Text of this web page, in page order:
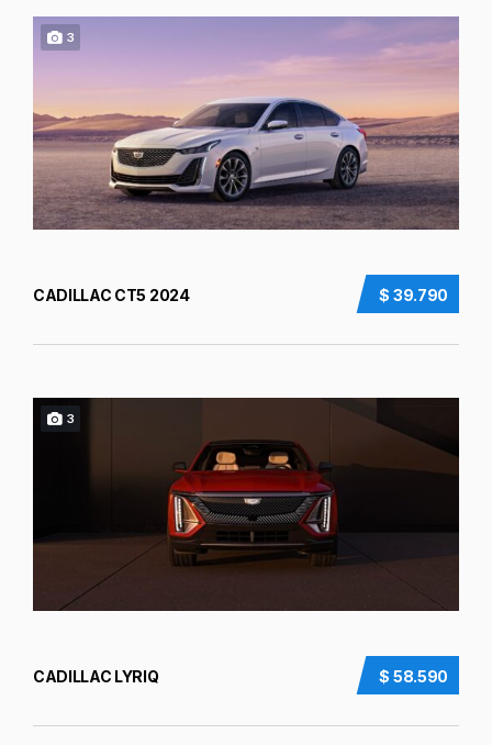
3
$ 39.790
CADILLAC CT5 2024
3
$ 58.590
CADILLAC LYRIQ